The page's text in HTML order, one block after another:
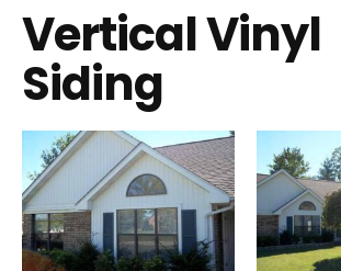
Vertical Vinyl
Siding